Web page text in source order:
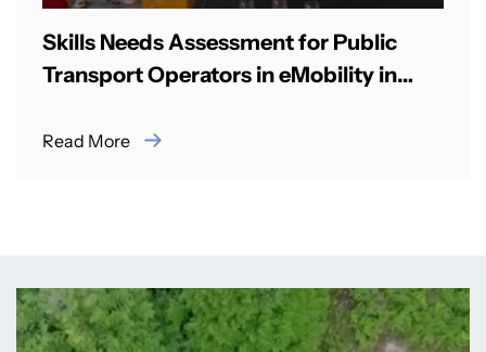
Skills Needs Assessment for Public
Transport Operators in eMobility in
Read More